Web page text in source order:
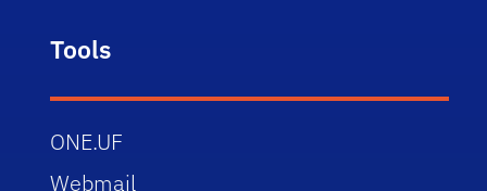
Tools
ONE.UF
Webmail